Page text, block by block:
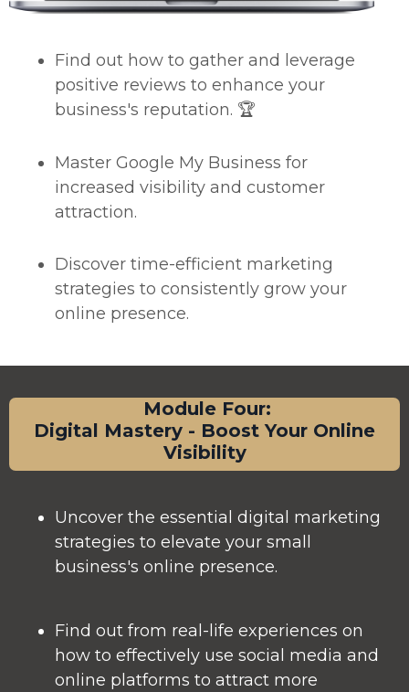
Find out how to gather and leverage
positive reviews to enhance your
business's reputation. 🏆
Master Google My Business for
increased visibility and customer
attraction.
Discover time-efficient marketing
strategies to consistently grow your
online presence.
Module Four:
Digital Mastery - Boost Your Online
Visibility
Uncover the essential digital marketing
strategies to elevate your small
business's online presence.
Find out from real-life experiences on
how to effectively use social media and
online platforms to attract more